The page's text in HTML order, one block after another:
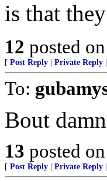
is that
12 posted on
[ Post Reply Private Reply
To:
Bout
13 posted on
[ Post Reply Private Reply